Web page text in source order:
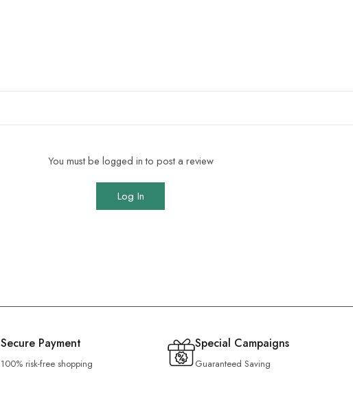
You must be logged in to post a review
Log In
Secure Payment
100% risk-free shopping
Special Campaigns
Guaranteed Saving